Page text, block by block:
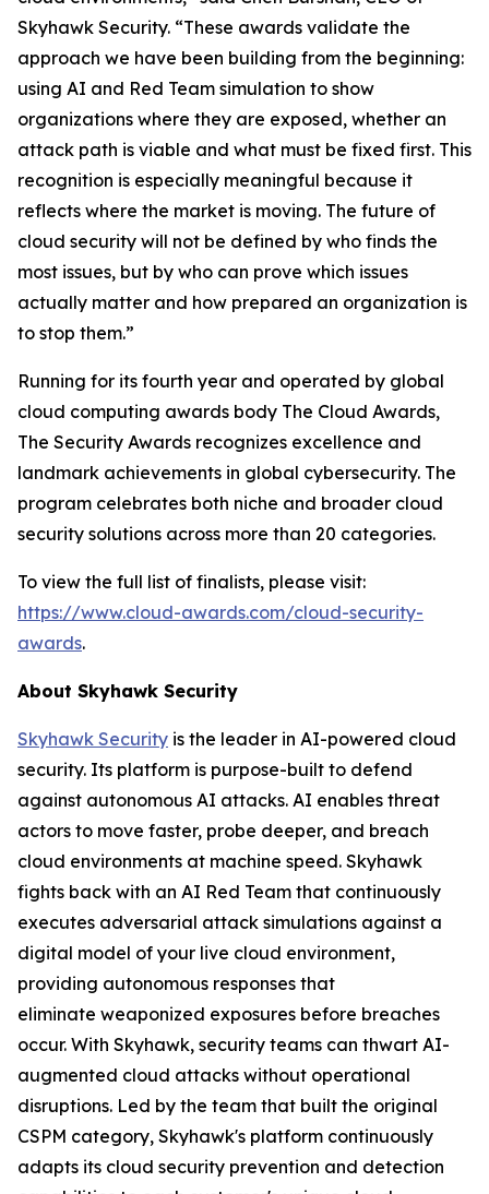
Skyhawk Security. “These awards validate the
approach we have been building from the beginning:
using AI and Red Team simulation to show
organizations where they are exposed, whether an
attack path is viable and what must be fixed first. This
recognition is especially meaningful because it
reflects where the market is moving. The future of
cloud security will not be defined by who finds the
most issues, but by who can prove which issues
actually matter and how prepared an organization is
to stop them.”
Running for its fourth year and operated by global
cloud computing awards body The Cloud Awards,
The Security Awards recognizes excellence and
landmark achievements in global cybersecurity. The
program celebrates both niche and broader cloud
security solutions across more than 20 categories.
To view the full list of finalists, please visit:
https://www.cloud-awards.com/cloud-security-
awards.
About Skyhawk Security
Skyhawk Security is the leader in AI-powered cloud
security. Its platform is purpose-built to defend
against autonomous AI attacks. AI enables threat
actors to move faster, probe deeper, and breach
cloud environments at machine speed. Skyhawk
fights back with an AI Red Team that continuously
executes adversarial attack simulations against a
digital model of your live cloud environment,
providing autonomous responses that
eliminate weaponized exposures before breaches
occur. With Skyhawk, security teams can thwart AI-
augmented cloud attacks without operational
disruptions. Led by the team that built the original
CSPM category, Skyhawk's platform continuously
adapts its cloud security prevention and detection